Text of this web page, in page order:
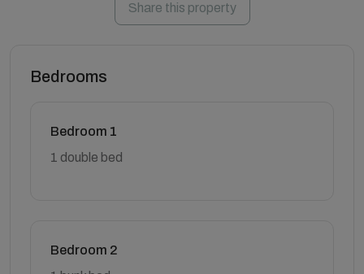
Share this property
Bedrooms
Bedroom 1
1 double bed
Bedroom 2